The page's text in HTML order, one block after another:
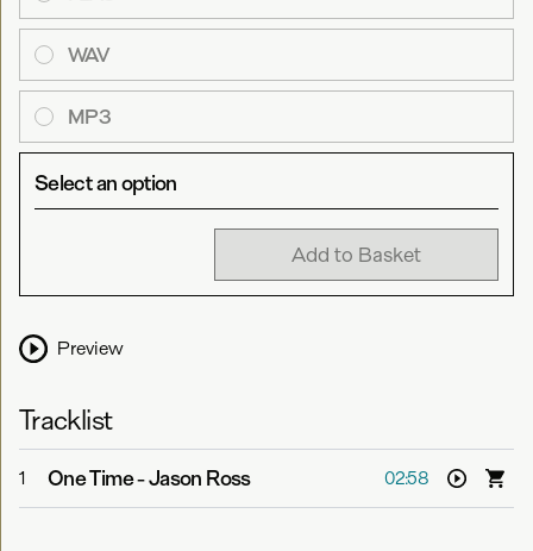
WAV
MP3
Select an option
Add to Basket
Preview
Tracklist
1 One Time-Jason Ross 02:58